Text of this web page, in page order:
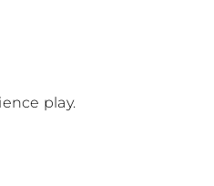
play.